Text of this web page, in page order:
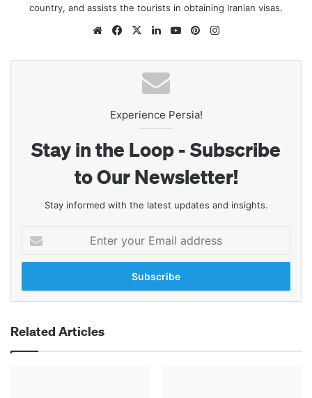
country, and assists the tourists in obtaining Iranian visas.
WebsiteFacebook
X LinkedInYouTubePinterest
Experience Persia!
Stay in the Loop - Subscribe
to Our Newsletter!
Stay informed with the latest updates and insights.
your
Email
Related Articles